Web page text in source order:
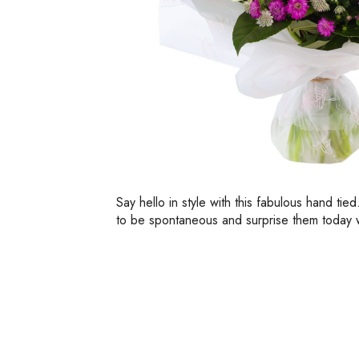
Say hello in style with this fabulous hand
to be spontaneous and surprise them